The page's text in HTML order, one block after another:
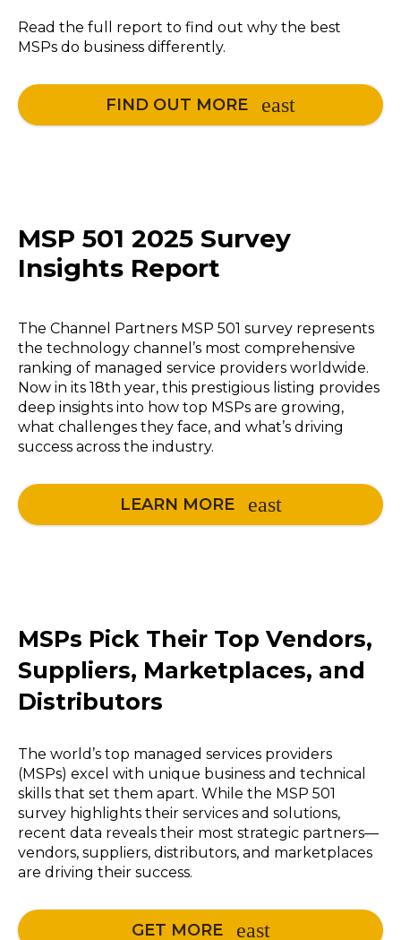
Read the full report to find out why the best
MSPs do business differently.
FIND OUT MORE
MSP 501 2025 Survey
Insights Report
The Channel Partners MSP 501 survey represents
the technology channel’s most comprehensive
ranking of managed service providers worldwide.
Now in its 18th year, this prestigious listing provides
deep insights into how top MSPs are growing,
what challenges they face, and what’s driving
success across the industry.
LEARN MORE
MSPs Pick Their Top Vendors,
Suppliers, Marketplaces, and
Distributors
The world’s top managed services providers
(MSPs) excel with unique business and technical
skills that set them apart. While the MSP 501
survey highlights their services and solutions,
recent data reveals their most strategic partners—
vendors, suppliers, distributors, and marketplaces
are driving their success.
GET MORE